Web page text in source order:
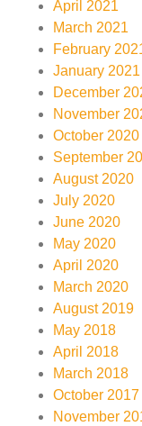
April 2021
March 2021
February
January 2021
December
November
October 2020
September
August 2020
July 2020
June 2020
May 2020
April 2020
March 2020
August 2019
May 2018
April 2018
March 2018
October 2017
November